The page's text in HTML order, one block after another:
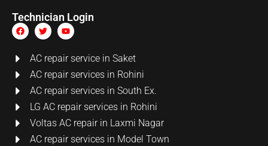
Technician Login
AC repair service in Saket
AC repair services in Rohini
AC repair services in South Ex.
LG AC repair services in Rohini
Voltas AC repair in Laxmi Nagar
AC repair services in Model Town